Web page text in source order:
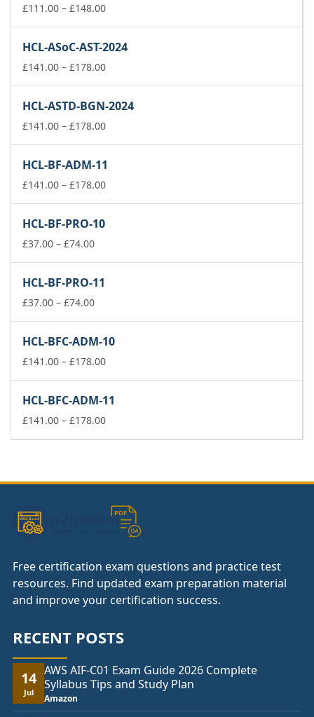
£111.00 – £148.00Price
through
£148.00
HCL-ASoC-AST-2024
£141.00 – £178.00Price
through
£178.00
HCL-ASTD-BGN-2024
£141.00 – £178.00Price
through
£178.00
HCL-BF-ADM-11
£141.00 – £178.00Price
HCL-BF-PRO-10
£37.00 – £74.00Price
through
£74.00
HCL-BF-PRO-11
£37.00 – £74.00Price
through
£74.00
HCL-BFC-ADM-10
£141.00 – £178.00Price
through
£178.00
HCL-BFC-ADM-11
£141.00 – £178.00Price
£178.00
Free certification exam questions and practice test
resources. Find updated exam preparation material
and improve your certification success.
RECENT POSTS
14
Jul
AWS AIF-C01 Exam Guide 2026 Complete
Syllabus Tips and Study Plan
Amazon